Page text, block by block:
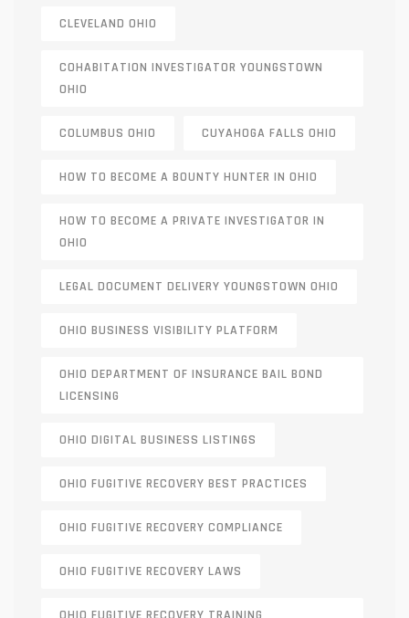
CLEVELAND OHIO
COHABITATION INVESTIGATOR YOUNGSTOWN
OHIO
COLUMBUS OHIO CUYAHOGA FALLS OHIO
HOW TO BECOME A BOUNTY HUNTER IN OHIO
HOW TO BECOME A PRIVATE INVESTIGATOR IN
OHIO
LEGAL DOCUMENT DELIVERY YOUNGSTOWN OHIO
OHIO BUSINESS VISIBILITY PLATFORM
OHIO DEPARTMENT OF INSURANCE BAIL BOND
LICENSING
OHIO DIGITAL BUSINESS LISTINGS
OHIO FUGITIVE RECOVERY BEST PRACTICES
OHIO FUGITIVE RECOVERY COMPLIANCE
OHIO FUGITIVE RECOVERY LAWS